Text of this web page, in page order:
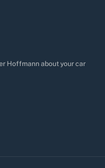
Hoffmann about your car